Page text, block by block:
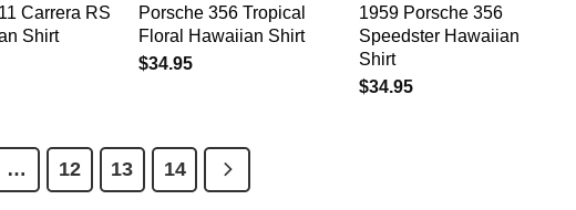
Carrera RS
Shirt
Porsche 356 Tropical
Floral Hawaiian Shirt
$34.95
1959 Porsche 356
Speedster Hawaiian
Shirt
$34.95
… 12 13 14